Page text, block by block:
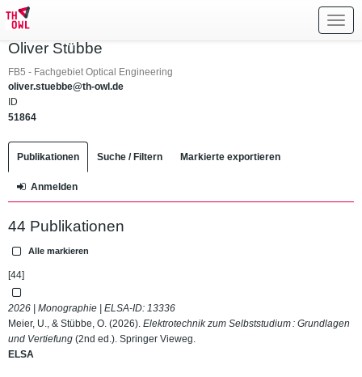
Oliver Stübbe
FB5 - Fachgebiet Optical Engineering
oliver.stuebbe@th-owl.de
ID
51864
Publikationen Suche / Filtern Markierte exportieren
Anmelden
44 Publikationen
Alle markieren
[44]
2026 | Monographie | ELSA-ID: 13336
Meier, U., & Stübbe, O. (2026). Elektrotechnik zum Selbststudium : Grundlagen
und Vertiefung (2nd ed.). Springer Vieweg.
ELSA